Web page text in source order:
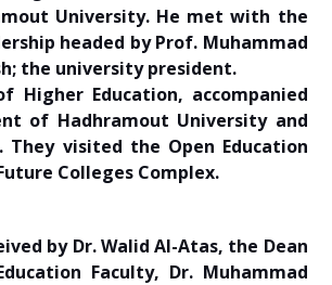
University. He met with the
headed by Prof. Muhammad
the university president.
Higher Education, accompanied
of Hadhramout University and
They visited the Open Education
Colleges Complex.
by Dr. Walid Al-Atas, the Dean
Faculty, Dr. Muhammad